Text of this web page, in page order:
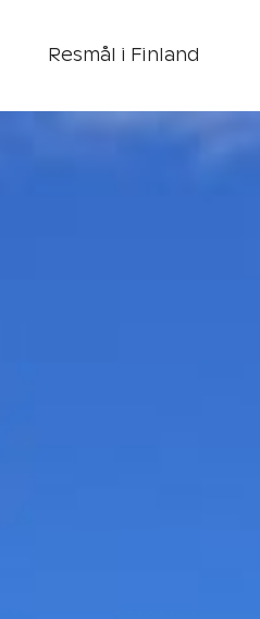
Resmål i Finland